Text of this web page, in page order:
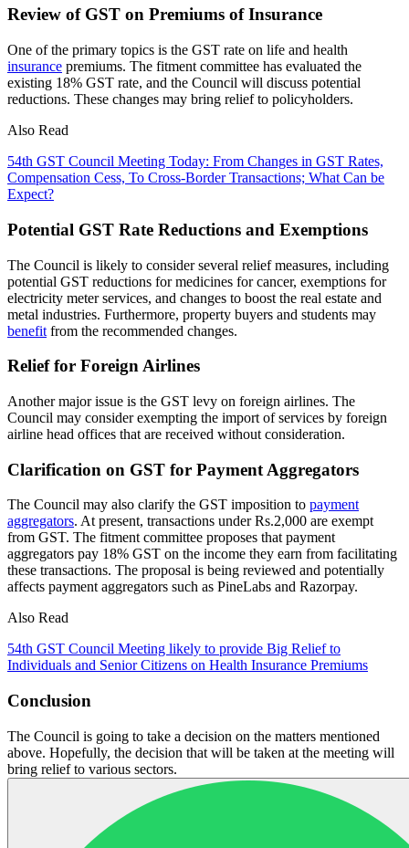
Review of GST on Premiums of Insurance
One of the primary topics is the GST rate on life and health
insurance premiums. The fitment committee has evaluated the
existing 18% GST rate, and the Council will discuss potential
reductions. These changes may bring relief to policyholders.
Also Read
54th GST Council Meeting Today: From Changes in GST Rates,
Compensation Cess, To Cross-Border Transactions; What Can be
Expect?
Potential GST Rate Reductions and Exemptions
The Council is likely to consider several relief measures, including
potential GST reductions for medicines for cancer, exemptions for
electricity meter services, and changes to boost the real estate and
metal industries. Furthermore, property buyers and students may
benefit from the recommended changes.
Relief for Foreign Airlines
Another major issue is the GST levy on foreign airlines. The
Council may consider exempting the import of services by foreign
airline head offices that are received without consideration.
Clarification on GST for Payment Aggregators
The Council may also clarify the GST imposition to payment
aggregators. At present, transactions under Rs.2,000 are exempt
from GST. The fitment committee proposes that payment
aggregators pay 18% GST on the income they earn from facilitating
these transactions. The proposal is being reviewed and potentially
affects payment aggregators such as PineLabs and Razorpay.
Also Read
54th GST Council Meeting likely to provide Big Relief to
Individuals and Senior Citizens on Health Insurance Premiums
Conclusion
The Council is going to take a decision on the matters mentioned
above. Hopefully, the decision that will be taken at the meeting will
bring relief to various sectors.